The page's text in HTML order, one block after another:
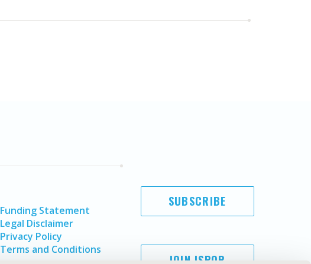
Funding Statement
Legal Disclaimer
Privacy Policy
Terms and Conditions
SUBSCRIBE
JOIN ISPOR